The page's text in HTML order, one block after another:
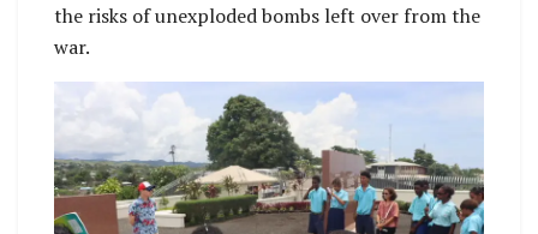
the risks of unexploded bombs left over from the
war.